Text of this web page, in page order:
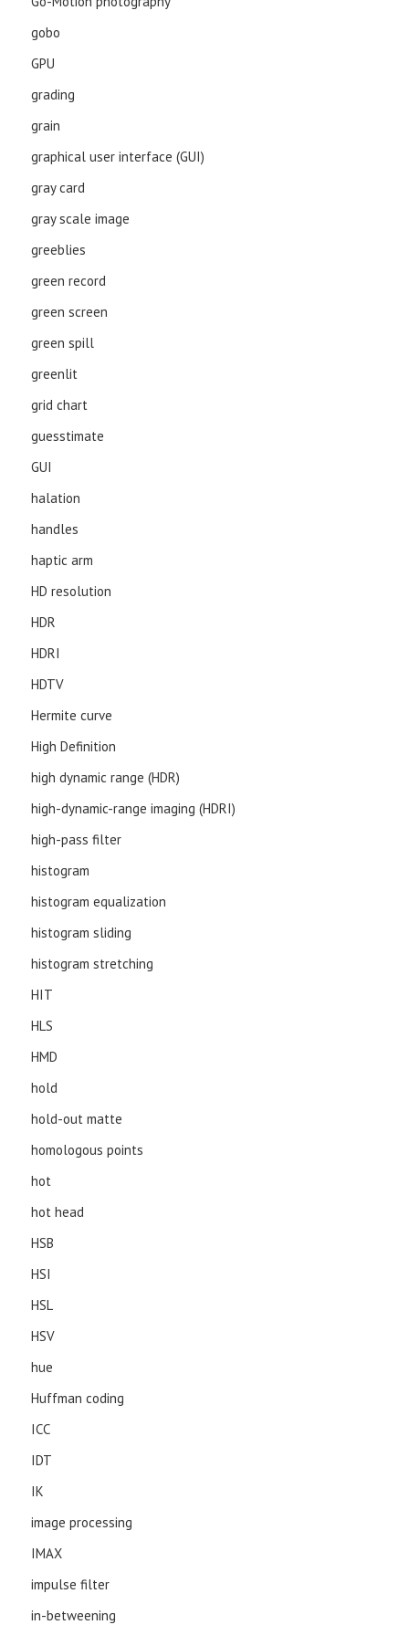
gobo
GPU
grading
grain
graphical user interface (GUI)
gray card
gray scale image
greeblies
green record
green screen
green spill
greenlit
grid chart
guesstimate
GUI
halation
handles
haptic arm
HD resolution
HDR
HDRI
HDTV
Hermite curve
High Definition
high dynamic range (HDR)
high-dynamic-range imaging (HDRI)
high-pass filter
histogram
histogram equalization
histogram sliding
histogram stretching
HIT
HLS
HMD
hold
hold-out matte
homologous points
hot
hot head
HSB
HSI
HSL
HSV
hue
Huffman coding
ICC
IDT
IK
image processing
IMAX
impulse filter
in-betweening